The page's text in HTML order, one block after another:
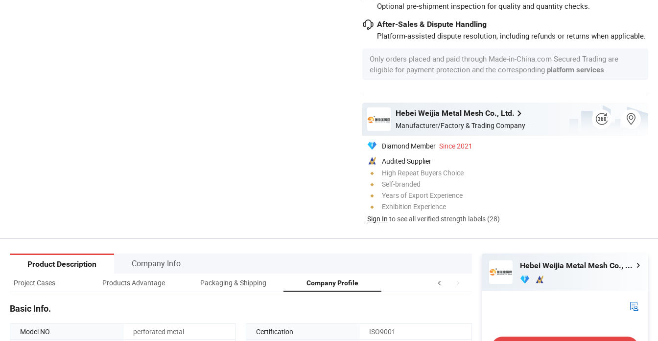
Optional pre-shipment inspection for quality and quantity checks.
After-Sales & Dispute Handling
Platform-assisted dispute resolution, including refunds or returns when applicable.
Only orders placed and paid through Made-in-China.com Secured Trading are
eligible for payment protection and the corresponding platform services
Hebei Weijia Metal Mesh Co., Ltd.
Manufacturer/Factory & Trading Company
Diamond Member Since 2021
Audited Supplier
High Repeat Buyers Choice
Self-branded
Years of Export Experience
Exhibition Experience
Sign In to see all verified strength labels (28)
Product Description Company Info.
Project Cases Products Advantage Packaging & Shipping Company Profile
Basic Info.
Model NO. perforated metal Certification
ISO9001
Hebei Weijia Metal Mesh Co., Ltd.